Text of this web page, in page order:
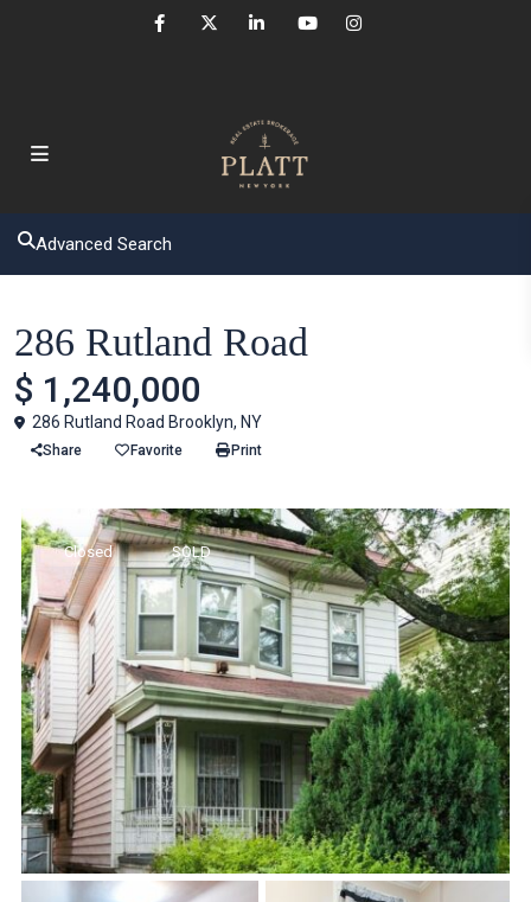
Advanced Search
286 Rutland Road
$ 1,240,000
286 Rutland Road Brooklyn, NY
Share Favorite Print
Closed SOLD